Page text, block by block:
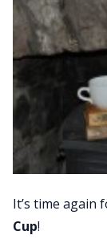
It’s time again
Cup!